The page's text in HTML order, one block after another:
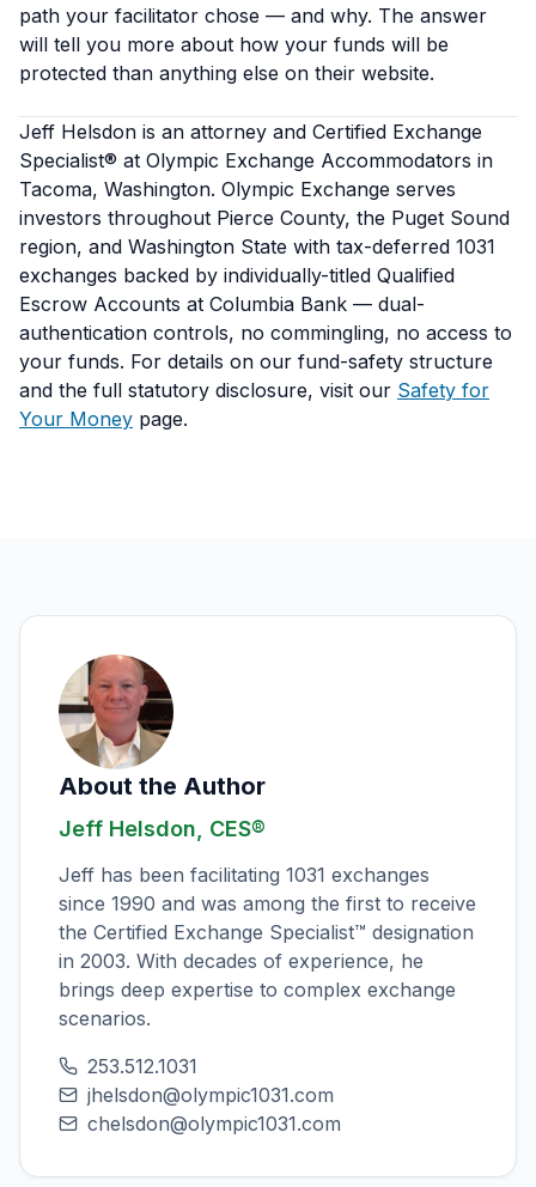
path your facilitator chose — and why. The answer
will tell you more about how your funds will be
protected than anything else on their website.
Jeff Helsdon is an attorney and Certified Exchange
Specialist® at Olympic Exchange Accommodators in
Tacoma, Washington. Olympic Exchange serves
investors throughout Pierce County, the Puget Sound
region, and Washington State with tax-deferred 1031
exchanges backed by individually-titled Qualified
Escrow Accounts at Columbia Bank — dual-
authentication controls, no commingling, no access to
your funds. For details on our fund-safety structure
and the full statutory disclosure, visit our Safety for
Your Money page.
About the Author
Jeff Helsdon, CES®
Jeff has been facilitating 1031 exchanges
since 1990 and was among the first to receive
the Certified Exchange Specialist™ designation
in 2003. With decades of experience, he
brings deep expertise to complex exchange
scenarios.
253.512.1031
jhelsdon@olympic1031.com
chelsdon@olympic1031.com